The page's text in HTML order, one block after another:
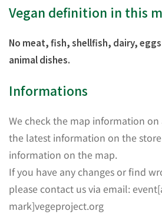
Vegan definition in this
No meat, fish, shellfish, dairy,
animal dishes.
Informations
We check the map information on
the latest information on the
information on the map.
If you have any changes or find
please contact us via email:
mark]vegeproject.org